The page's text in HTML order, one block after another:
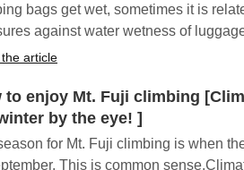
bags get wet, sometimes it is
against water wetness of
article
to enjoy Mt. Fuji climbing
by the eye! ]
for Mt. Fuji climbing is when
This is common